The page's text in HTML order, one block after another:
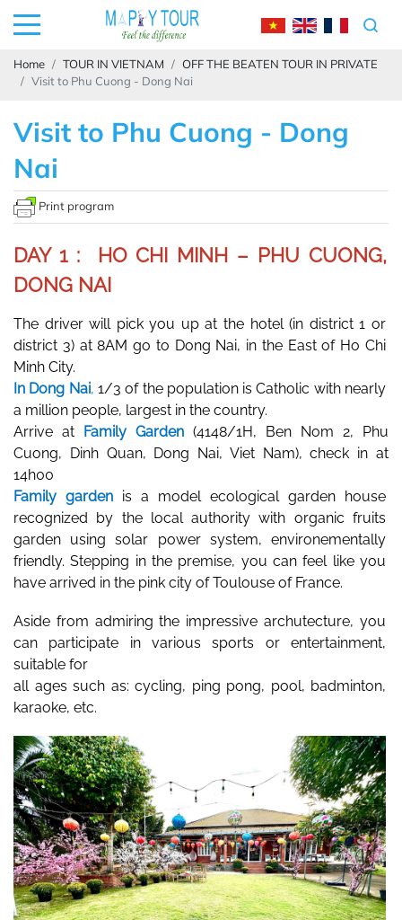
Home TOUR IN VIETNAM
OFF THE BEATEN TOUR IN PRIVATE
Visit to Phu Cuong - Dong Nai
Visit to Phu Cuong - Dong
Nai
Print program
DAY 1 : HO CHI MINH – PHU CUONG,
DONG NAI
The driver will pick you up at the hotel (in district 1 or
district 3) at 8AM go to Dong Nai, in the East of Ho Chi
Minh City.
In Dong Nai, 1/3 of the population is Catholic with nearly
a million people, largest in the country.
Arrive at Family Garden (4148/1H, Ben Nom 2, Phu
Cuong, Dinh Quan, Dong Nai, Viet Nam), check in at
14h00
Family garden is a model ecological garden house
recognized by the local authority with organic fruits
garden using solar power system, environementally
friendly. Stepping in the premise, you can feel like you
have arrived in the pink city of Toulouse of France.
Aside from admiring the impressive archutecture, you
can participate in various sports or entertainment,
suitable for
all ages such as: cycling, ping pong, pool, badminton,
karaoke, etc.